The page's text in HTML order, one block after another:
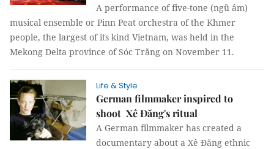
A performance of five-tone (ngũ âm)
musical ensemble or Pinn Peat orchestra of the Khmer
people, the largest of its kind Vietnam, was held in the
Mekong Delta province of Sóc Trăng on November 11.
Life & Style
German filmmaker inspired to
shoot Xê Đăng's ritual
A German filmmaker has created a
documentary about a Xê Đăng ethnic